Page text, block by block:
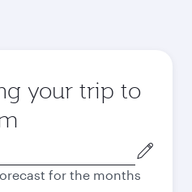
your trip to
for the months